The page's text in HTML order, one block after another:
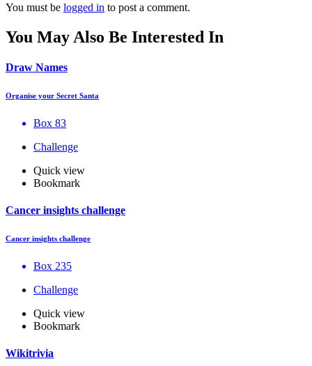
You must be logged in to post a comment.
You May Also Be Interested In
Draw Names
Organise your Secret Santa
Box 83
Challenge
Quick view
Bookmark
Cancer insights challenge
Cancer insights challenge
Box 235
Challenge
Quick view
Bookmark
Wikitrivia